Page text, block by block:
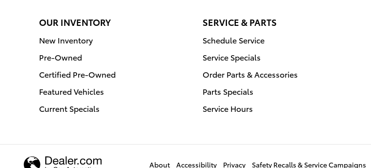
OUR INVENTORY
New Inventory
Pre-Owned
Certified Pre-Owned
Featured Vehicles
Current Specials
SERVICE & PARTS
Schedule Service
Service Specials
Order Parts & Accessories
Parts Specials
Service Hours
About Accessibility Privacy Safety Recalls & Service Campaigns